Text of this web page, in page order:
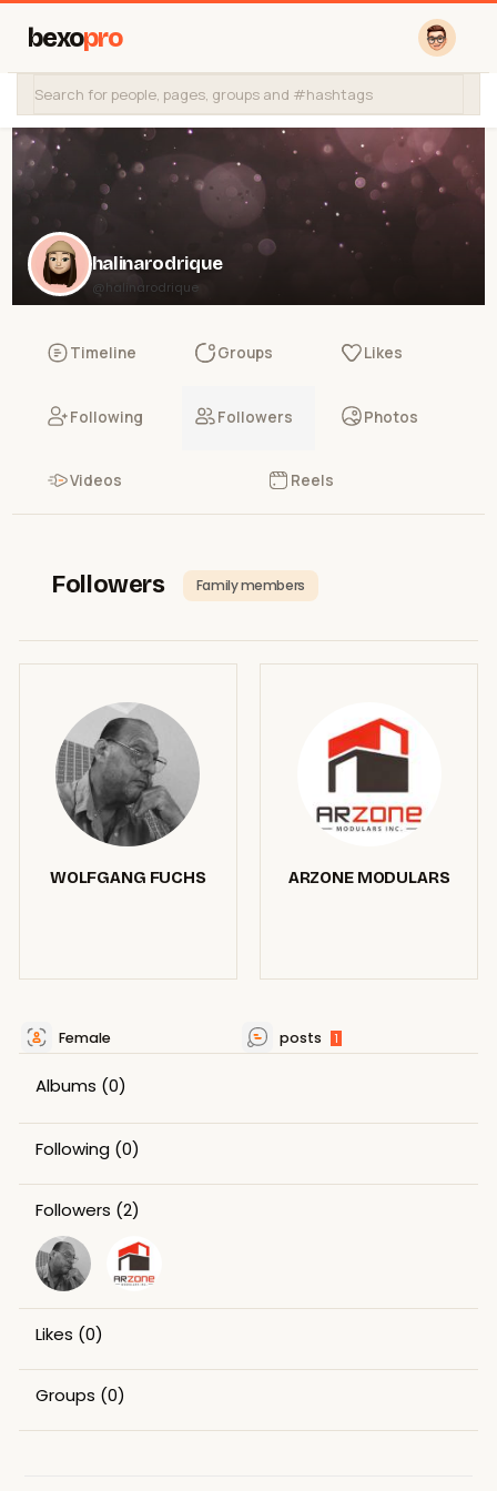
bexopro
halinarodrique
@halinarodrique
Timeline Groups Likes
Following Followers Photos
Videos Reels
Followers Family members
WOLFGANG FUCHS ARZONE MODULARS
Female posts 1
Albums (0)
Following (0)
Followers (2)
Likes (0)
Groups (0)